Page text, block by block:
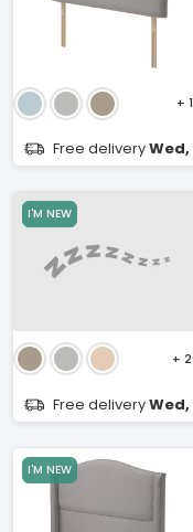
+
Free delivery
I'M NEW
+
Free delivery
I'M NEW